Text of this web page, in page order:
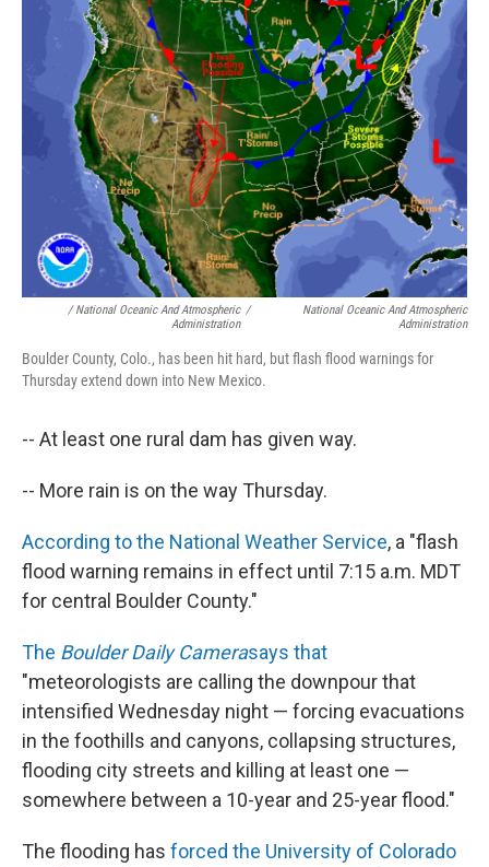
/ National Oceanic And Atmospheric
Administration
/
National Oceanic And Atmospheric
Administration
Boulder County, Colo., has been hit hard, but flash flood warnings for
Thursday extend down into New Mexico.
-- At least one rural dam has given way.
-- More rain is on the way Thursday.
According to the National Weather Service, a "flash
flood warning remains in effect until 7:15 a.m. MDT
for central Boulder County."
The Boulder Daily Camerasays that
"meteorologists are calling the downpour that
intensified Wednesday night — forcing evacuations
in the foothills and canyons, collapsing structures,
flooding city streets and killing at least one —
somewhere between a 10-year and 25-year flood."
The flooding has forced the University of Colorado